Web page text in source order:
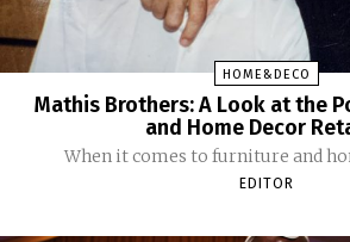
HOME&DECO
Mathis Brothers: A Look at the
and Home Decor
When it comes to furniture and
EDITOR